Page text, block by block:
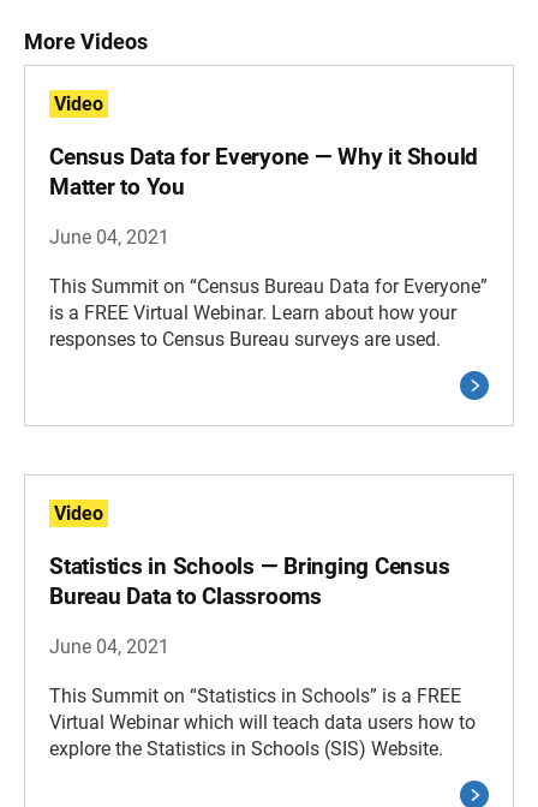
More Videos
Video
Census Data for Everyone — Why it Should
Matter to You
June 04, 2021
This Summit on “Census Bureau Data for Everyone”
is a FREE Virtual Webinar. Learn about how your
responses to Census Bureau surveys are used.
Video
Statistics in Schools — Bringing Census
Bureau Data to Classrooms
June 04, 2021
This Summit on “Statistics in Schools” is a FREE
Virtual Webinar which will teach data users how to
explore the Statistics in Schools (SIS) Website.